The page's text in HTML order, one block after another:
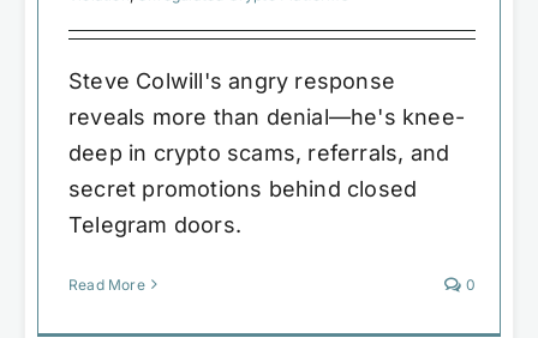
Steve Colwill's angry response
reveals more than denial—he's knee-
deep in crypto scams, referrals, and
secret promotions behind closed
Telegram doors.
Read More 0